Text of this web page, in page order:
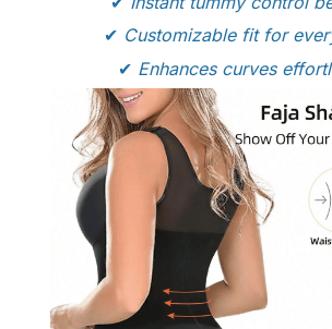
✔ Customizable fit for
✔ Enhances curves